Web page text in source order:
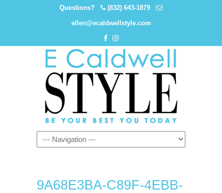
Questions? (832) 643-1879
ellen@ecaldwellstyle.com
9A68E3BA-C89F-4EBB-